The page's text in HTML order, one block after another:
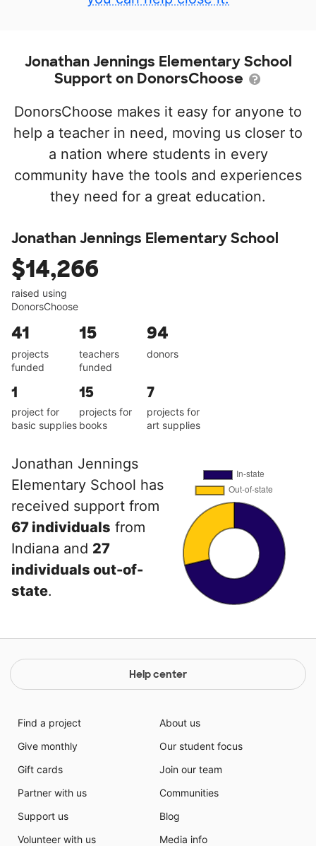
Jonathan Jennings Elementary School
Support on DonorsChoose
DonorsChoose makes it easy for anyone to
help a teacher in need, moving us closer to
a nation where students in every
community have the tools and experiences
they need for a great education.
Jonathan Jennings Elementary School
$14,266
raised using
DonorsChoose
41
projects
funded
15
teachers
funded
94
donors
1
project for
basic supplies
15
projects for
books
7
projects for
art supplies
Jonathan Jennings
Elementary School has
received support from
67 individuals from
Indiana and 27
individuals out-of-
state.
Help center
Find a project
Give monthly
Gift cards
Partner with us
Support us
Volunteer with us
About us
Our student focus
Join our team
Communities
Blog
Media info